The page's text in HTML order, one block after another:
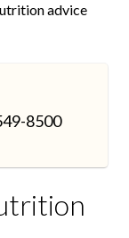
advice
8500